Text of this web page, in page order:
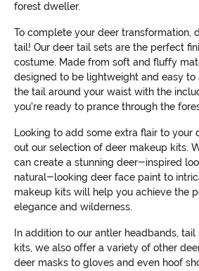
forest dweller.
To complete your deer transformation,
tail! Our deer tail sets are the perfect
costume. Made from soft and fluffy
designed to be lightweight and easy to
the tail around your waist with the
you're ready to prance through the
Looking to add some extra flair to your
out our selection of deer makeup kits.
can create a stunning deer-inspired
natural-looking deer face paint to
makeup kits will help you achieve the
elegance and wilderness.
In addition to our antler headbands,
kits, we also offer a variety of other
deer masks to gloves and even hoof